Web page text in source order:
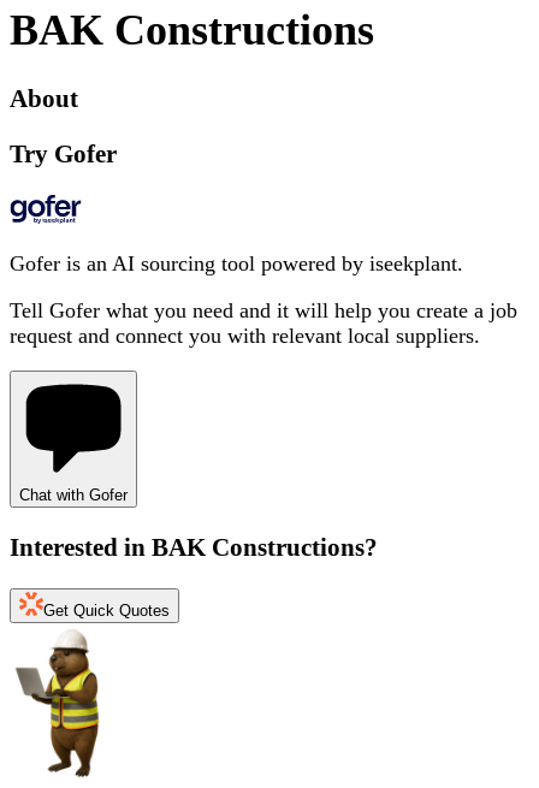
BAK Constructions
About
Try Gofer
Gofer is an AI sourcing tool powered by iseekplant.
Tell Gofer what you need and it will help you create a job
request and connect you with relevant local suppliers.
Chat with Gofer
Interested in BAK Constructions?
Get Quick Quotes